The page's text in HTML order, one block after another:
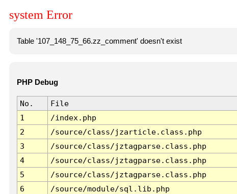
system Error
Table '107_148_75_66.zz_comment' doesn't exist
PHP Debug
No. File
1
/index.php
2
/source/class/jzarticle.class.php
3
/source/class/jztagparse.class.php
4
/source/class/jztagparse.class.php
5
/source/class/jztagparse.class.php
6
/source/module/sql.lib.php